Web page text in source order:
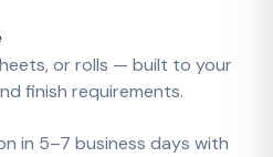
or rolls — built to your
finish requirements.
in 5–7 business days with